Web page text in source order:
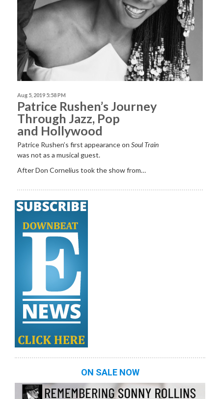
Aug 5, 2019 5:58 PM
Patrice Rushen’s Journey
Through Jazz, Pop
and Hollywood
Patrice Rushen’s first appearance on Soul Train
was not as a musical guest.
After Don Cornelius took the show from…
ON SALE NOW